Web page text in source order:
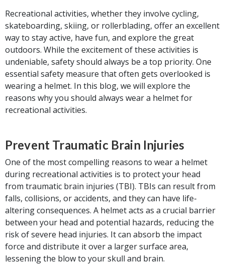
Recreational activities, whether they involve cycling,
skateboarding, skiing, or rollerblading, offer an excellent
way to stay active, have fun, and explore the great
outdoors. While the excitement of these activities is
undeniable, safety should always be a top priority. One
essential safety measure that often gets overlooked is
wearing a helmet. In this blog, we will explore the
reasons why you should always wear a helmet for
recreational activities.
Prevent Traumatic Brain Injuries
One of the most compelling reasons to wear a helmet
during recreational activities is to protect your head
from traumatic brain injuries (TBI). TBIs can result from
falls, collisions, or accidents, and they can have life-
altering consequences. A helmet acts as a crucial barrier
between your head and potential hazards, reducing the
risk of severe head injuries. It can absorb the impact
force and distribute it over a larger surface area,
lessening the blow to your skull and brain.